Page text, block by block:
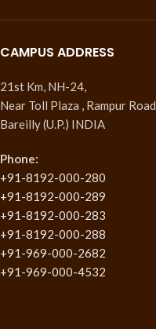
CAMPUS ADDRESS
21st Km, NH-24,
Near Toll Plaza , Rampur Road,
Bareilly (U.P.) INDIA
Phone:
+91-8192-000-280
+91-8192-000-289
+91-8192-000-283
+91-8192-000-288
+91-969-000-2682
+91-969-000-4532